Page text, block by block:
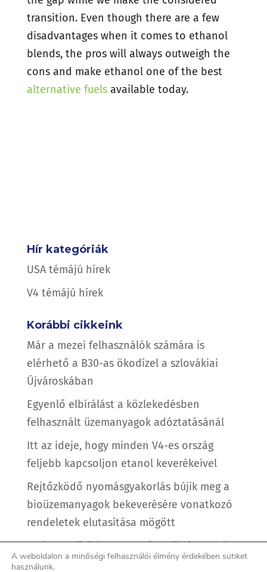
transition. Even though there are a few
disadvantages when it comes to ethanol
blends, the pros will always outweigh the
cons and make ethanol one of the best
alternative fuelsavailable today.
Hír kategóriák
USA témájú hírek
V4 témájú hírek
Korábbi cikkeink
Már a mezei felhasználók számára is
elérhető a B30-as ökodízel a szlovákiai
Újvároskában
Egyenlő elbírálást a közlekedésben
felhasznált üzemanyagok adóztatásánál
Itt az ideje, hogy minden V4-es ország
feljebb kapcsoljon etanol keverékeivel
Rejtőzködő nyomásgyakorlás bújik meg a
bioüzemanyagok bekeverésére vonatkozó
rendeletek elutasítása mögött
Is there a link between air pollution and
the coronavirus?
A weboldalon a minőségi felhasználói élmény érdekében sütiket
használunk.